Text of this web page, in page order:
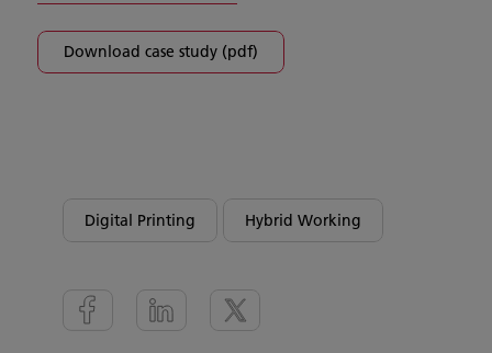
Download case study (pdf)
Digital Printing Hybrid Working